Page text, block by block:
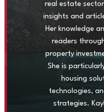
real estate
insights and
Her knowledge
readers
property
She is
housing
technologies,
strategies.